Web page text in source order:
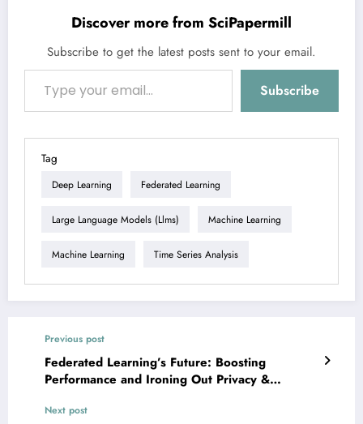
Discover more from SciPapermill
Subscribe to get the latest posts sent to your email.
Type your email…
Subscribe
Tag
Deep Learning Federated Learning
Large Language Models (llms) Machine Learning
Machine Learning Time Series Analysis
Previous post
Federated Learning’s Future: Boosting
Performance and Ironing Out Privacy &
Next post